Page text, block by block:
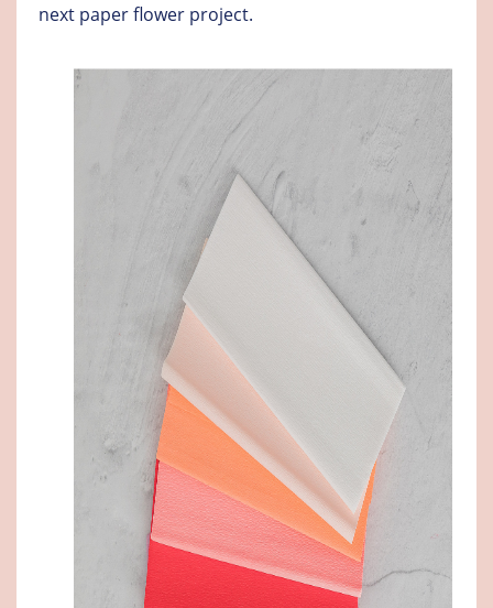
next paper flower project.